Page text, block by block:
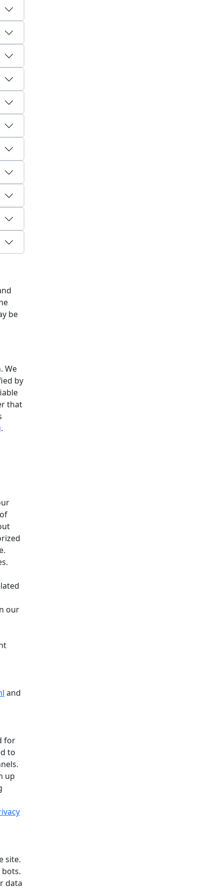
be
We
by
that
.
our
and
for
to
up
site.
data